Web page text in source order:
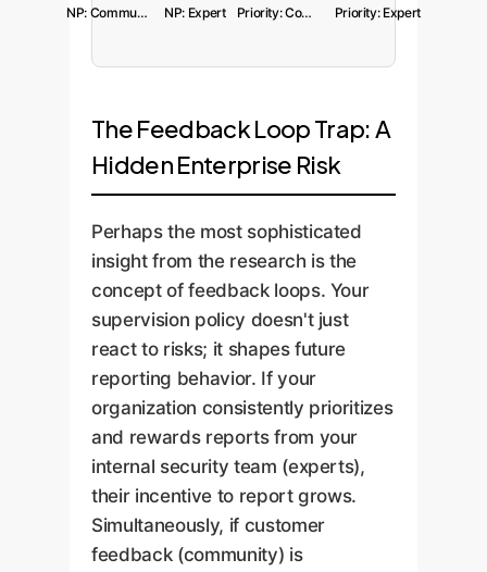
NP: Community NP: Expert Priority: Community Priority: Expert
The Feedback Loop Trap: A
Hidden Enterprise Risk
Perhaps the most sophisticated
insight from the research is the
concept of feedback loops. Your
supervision policy doesn't just
react to risks; it shapes future
reporting behavior. If your
organization consistently prioritizes
and rewards reports from your
internal security team (experts),
their incentive to report grows.
Simultaneously, if customer
feedback (community) is